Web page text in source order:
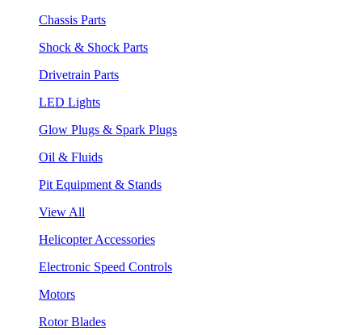
Chassis Parts
Shock & Shock Parts
Drivetrain Parts
LED Lights
Glow Plugs & Spark Plugs
Oil & Fluids
Pit Equipment & Stands
View All
Helicopter Accessories
Electronic Speed Controls
Motors
Rotor Blades